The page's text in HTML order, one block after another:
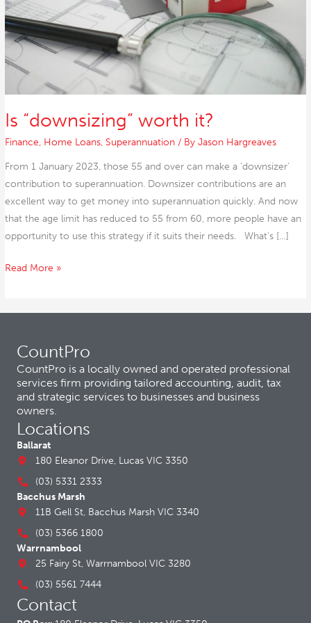
Is “downsizing” worth it?
Finance, Home Loans, Superannuation / ByJason Hargreaves
From 1 January 2023, those 55 and over can make a ‘downsizer’
contribution to superannuation. Downsizer contributions are an
excellent way to get money into superannuation quickly. And now
that the age limit has reduced to 55 from 60, more people have an
opportunity to use this strategy if it suits their needs. What’s […]
Read More »
CountPro
CountPro is a locally owned and operated professional
services firm providing tailored accounting, audit, tax
and strategic services to businesses and business
owners.
Locations
Ballarat
180 Eleanor Drive, Lucas VIC 3350
(03) 5331 2333
Bacchus Marsh
11B Gell St, Bacchus Marsh VIC 3340
(03) 5366 1800
Warrnambool
25 Fairy St, Warrnambool VIC 3280
(03) 5561 7444
Contact